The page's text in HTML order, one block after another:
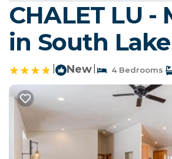
CHALET LU
in South
New 4 Bedrooms